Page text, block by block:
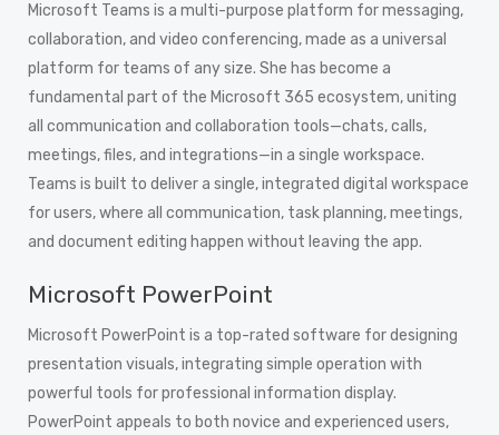
Microsoft Teams is a multi-purpose platform for messaging,
collaboration, and video conferencing, made as a universal
platform for teams of any size. She has become a
fundamental part of the Microsoft 365 ecosystem, uniting
all communication and collaboration tools—chats, calls,
meetings, files, and integrations—in a single workspace.
Teams is built to deliver a single, integrated digital workspace
for users, where all communication, task planning, meetings,
and document editing happen without leaving the app.
Microsoft PowerPoint
Microsoft PowerPoint is a top-rated software for designing
presentation visuals, integrating simple operation with
powerful tools for professional information display.
PowerPoint appeals to both novice and experienced users,